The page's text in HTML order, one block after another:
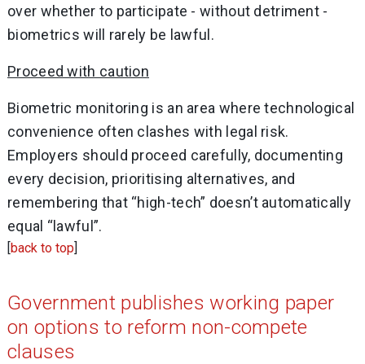
over whether to participate - without detriment -
biometrics will rarely be lawful.
Proceed with caution
Biometric monitoring is an area where technological
convenience often clashes with legal risk.
Employers should proceed carefully, documenting
every decision, prioritising alternatives, and
remembering that “high-tech” doesn’t automatically
equal “lawful”.
[back to top]
Government publishes working paper
on options to reform non-compete
clauses